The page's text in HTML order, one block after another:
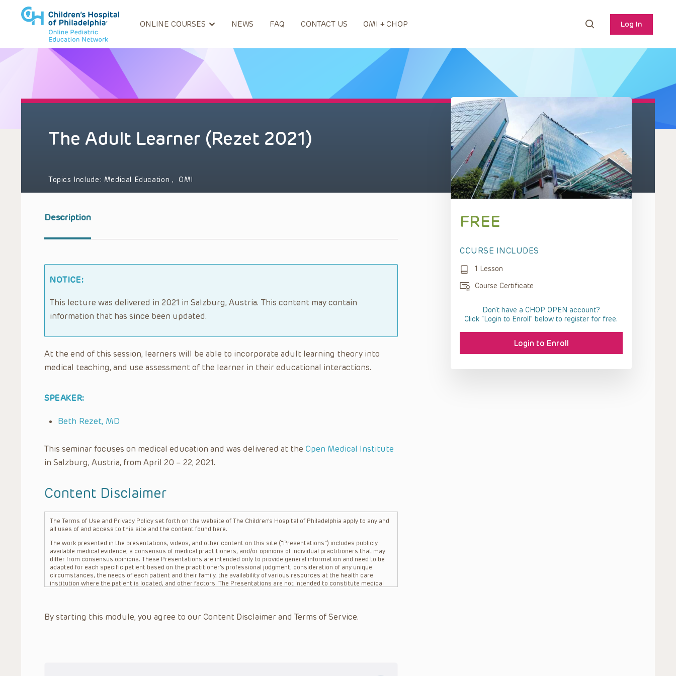
ONLINE COURSES NEWS FAQ CONTACT US OMI + CHOP Log In
The Adult Learner (Rezet 2021)
Topics Include: Medical Education , OMI
Description
NOTICE:
This lecture was delivered in 2021 in Salzburg, Austria. This content may contain
information that has since been updated.
At the end of this session, learners will be able to incorporate adult learning theory into
medical teaching, and use assessment of the learner in their educational interactions.
SPEAKER:
Beth Rezet, MD
This seminar focuses on medical education and was delivered at the Open Medical Institute
in Salzburg, Austria, from April 20 – 22, 2021.
Content Disclaimer
The Terms of Use and Privacy Policy set forth on the website of The Children’s Hospital of Philadelphia apply to any and
all uses of and access to this site and the content found here.
The work presented in the presentations, videos, and other content on this site (“Presentations”) includes publicly
available medical evidence, a consensus of medical practitioners, and/or opinions of individual practitioners that may
differ from consensus opinions. These Presentations are intended only to provide general information and need to be
adapted for each specific patient based on the practitioner’s professional judgment, consideration of any unique
circumstances, the needs of each patient and their family, the availability of various resources at the health care
institution where the patient is located, and other factors. The Presentations are not intended to constitute medical
refer to specific patients.
By starting this module, you agree to our Content Disclaimer and Terms of Service.
FREE
COURSE INCLUDES
1 Lesson
Course Certificate
Don't have a CHOP OPEN account?
Click “Login to Enroll” below to register for free.
Login to Enroll